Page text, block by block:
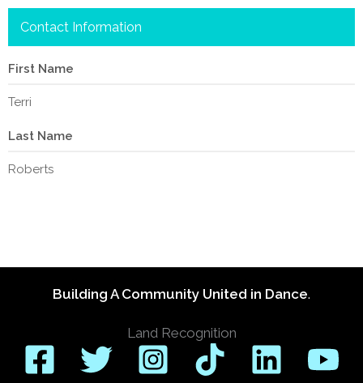
Contact Information
First Name
Terri
Last Name
Roberts
Building A Community United in Dance.
Land Recognition